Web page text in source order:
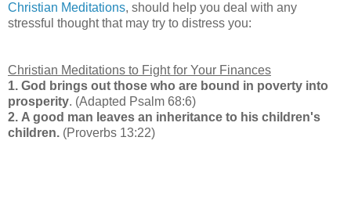
Christian Meditations, should help you deal with any
stressful thought that may try to distress you:
Christian Meditations to Fight for Your Finances
1. God brings out those who are bound in poverty into
prosperity. (Adapted Psalm 68:6)
2. A good man leaves an inheritance to his children's
children. (Proverbs 13:22)